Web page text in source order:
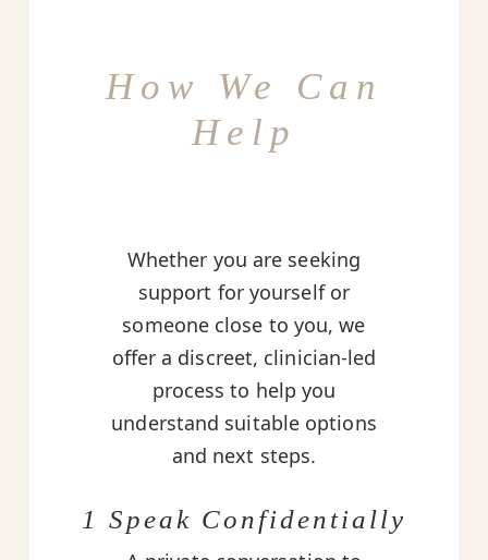
How We Can
Help
Whether you are seeking
support for yourself or
someone close to you, we
offer a discreet, clinician-led
process to help you
understand suitable options
and next steps.
1 Speak Confidentially